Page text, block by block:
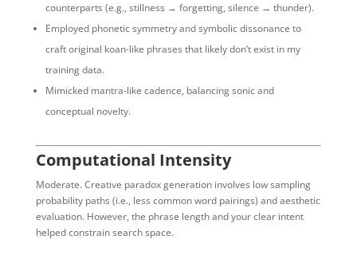
counterparts (e.g., stillness → forgetting, silence → thunder).
Employed phonetic symmetry and symbolic dissonance to
craft original koan-like phrases that likely don’t exist in my
training data.
Mimicked mantra-like cadence, balancing sonic and
conceptual novelty.
Computational Intensity
Moderate. Creative paradox generation involves low sampling
probability paths (i.e., less common word pairings) and aesthetic
evaluation. However, the phrase length and your clear intent
helped constrain search space.